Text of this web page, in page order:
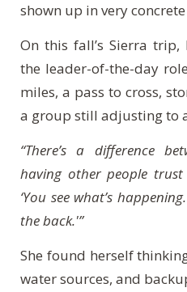
shown up in very
On this fall’s Sierra
the leader-of-the-day
miles, a pass to cross,
a group still adjusting to
“There’s a difference
having other people trust
‘You see what’s
the back.'”
She found herself
water sources, and